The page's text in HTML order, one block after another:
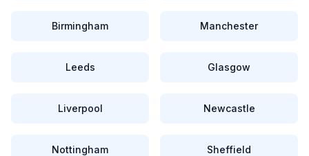
Birmingham Manchester
Leeds Glasgow
Liverpool Newcastle
Nottingham Sheffield